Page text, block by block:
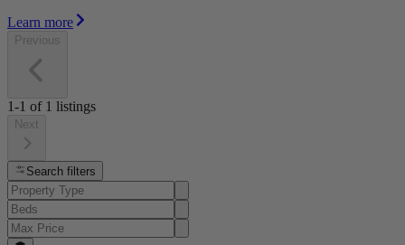
Learn more
Previous
1-1 of 1 listings
Next
Search filters